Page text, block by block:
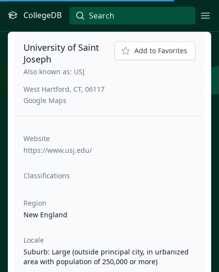
CollegeDB
University of Saint
Joseph
Also known as: USJ
West Hartford, CT, 06117
Google Maps
Add to Favorites
Website
https://www.usj.edu/
Classifications
Region
New England
Locale
Suburb: Large (outside principal city, in urbanized
area with population of 250,000 or more)